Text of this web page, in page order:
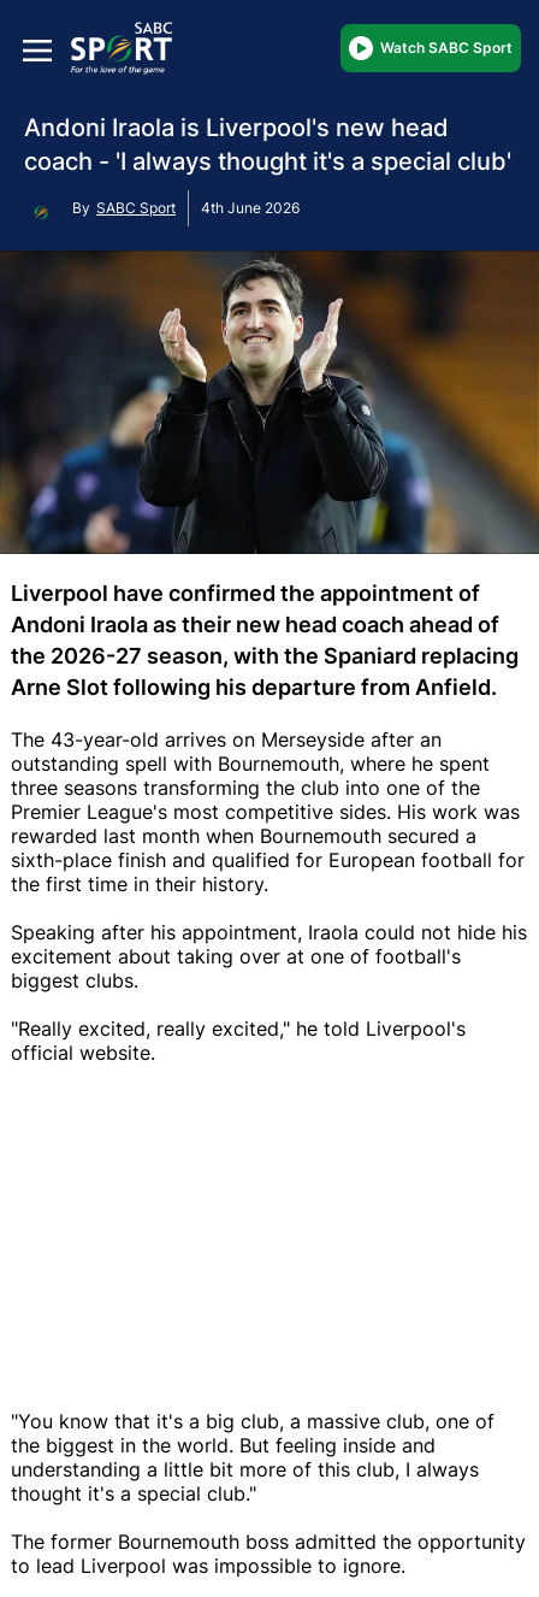
Watch SABC Sport
Andoni Iraola is Liverpool's new head
coach - 'I always thought it's a special club'
By SABC Sport 4th June 2026
Liverpool have confirmed the appointment of
Andoni Iraola as their new head coach ahead of
the 2026-27 season, with the Spaniard replacing
Arne Slot following his departure from Anfield.
The 43-year-old arrives on Merseyside after an
outstanding spell with Bournemouth, where he spent
three seasons transforming the club into one of the
Premier League's most competitive sides. His work was
rewarded last month when Bournemouth secured a
sixth-place finish and qualified for European football for
the first time in their history.
Speaking after his appointment, Iraola could not hide his
excitement about taking over at one of football's
biggest clubs.
"Really excited, really excited," he told Liverpool's
official website.
"You know that it's a big club, a massive club, one of
the biggest in the world. But feeling inside and
understanding a little bit more of this club, I always
thought it's a special club."
The former Bournemouth boss admitted the opportunity
to lead Liverpool was impossible to ignore.